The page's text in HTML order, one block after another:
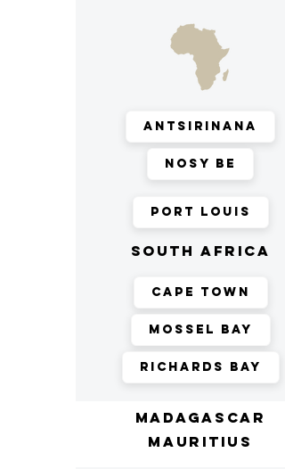
Antsirinana
Nosy Be
Port Louis
south africa
Cape Town
Mossel Bay
Richards Bay
madagascar
mauritius